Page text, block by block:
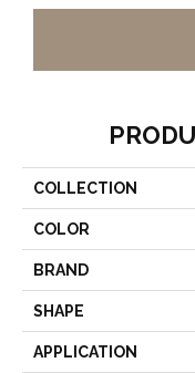
COLLECTION
COLOR
BRAND
SHAPE
APPLICATION